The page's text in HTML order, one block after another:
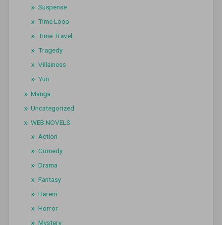
Suspense
Time Loop
Time Travel
Tragedy
Villainess
Yuri
Manga
Uncategorized
WEB NOVELS
Action
Comedy
Drama
Fantasy
Harem
Horror
Mystery